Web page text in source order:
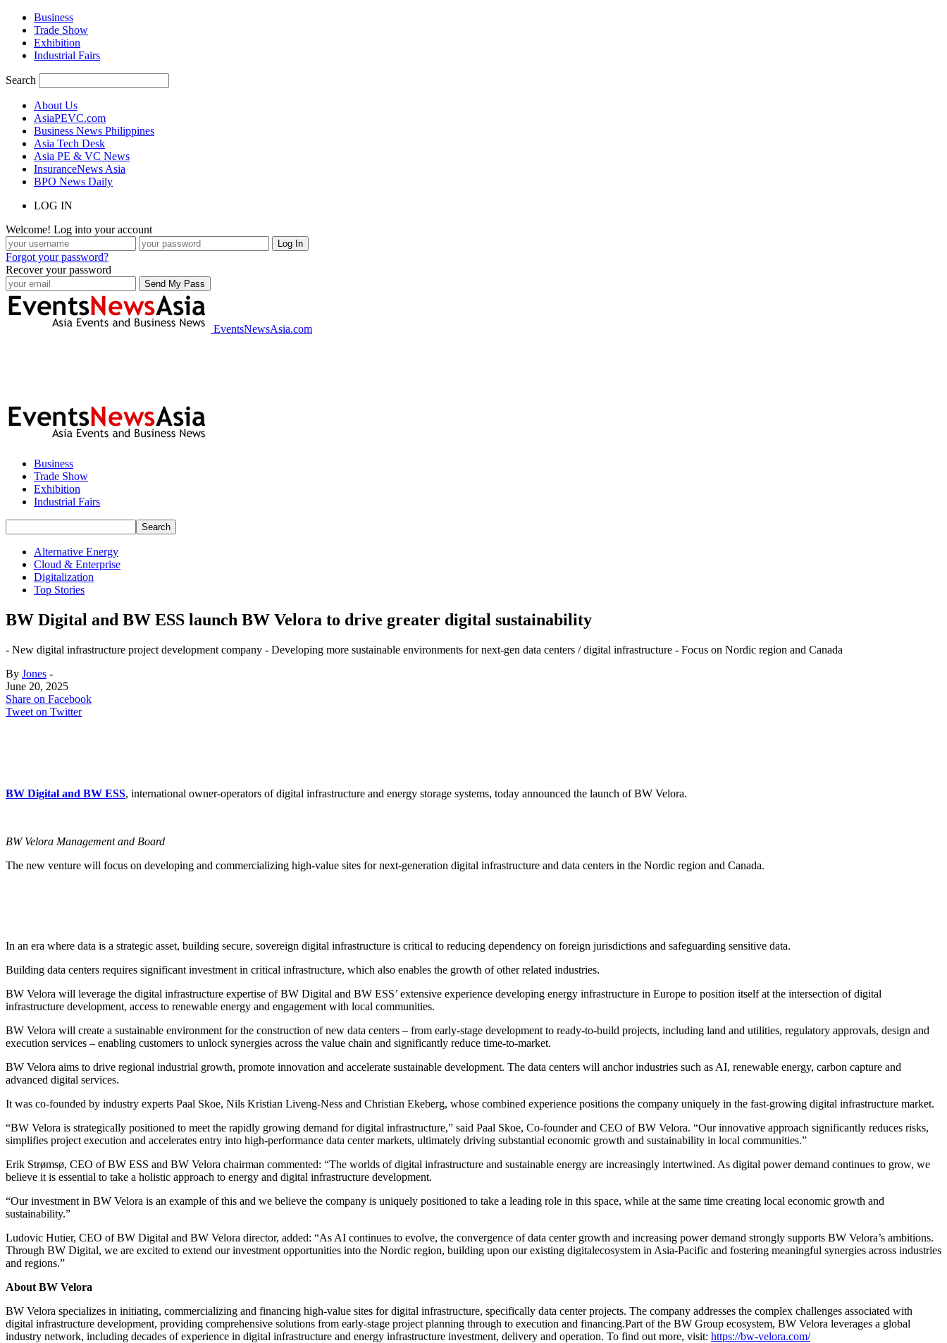
Business
Trade Show
Exhibition
Industrial Fairs
Search
About Us
AsiaPEVC.com
Business News Philippines
Asia Tech Desk
Asia PE & VC News
InsuranceNews Asia
BPO News Daily
LOG IN
Welcome! Log into your account
Forgot your password?
Recover your password
EventsNewsAsia.com
Business
Trade Show
Exhibition
Industrial Fairs
Alternative Energy
Cloud & Enterprise
Digitalization
Top Stories
BW Digital and BW ESS launch BW Velora to drive greater digital sustainability
- New digital infrastructure project development company - Developing more sustainable environments for next-gen data centers / digital infrastructure - Focus on Nordic region and Canada
By Jones -
June 20, 2025
Share on Facebook
Tweet on Twitter
BW Digital and BW ESS, international owner-operators of digital infrastructure and energy storage systems, today announced the launch of BW Velora.
BW Velora Management and Board
The new venture will focus on developing and commercializing high-value sites for next-generation digital infrastructure and data centers in the Nordic region and Canada.
In an era where data is a strategic asset, building secure, sovereign digital infrastructure is critical to reducing dependency on foreign jurisdictions and safeguarding sensitive data.
Building data centers requires significant investment in critical infrastructure, which also enables the growth of other related industries.
BW Velora will leverage the digital infrastructure expertise of BW Digital and BW ESS’ extensive experience developing energy infrastructure in Europe to position itself at the intersection of digital
infrastructure development, access to renewable energy and engagement with local communities.
BW Velora will create a sustainable environment for the construction of new data centers – from early-stage development to ready-to-build projects, including land and utilities, regulatory approvals, design and
execution services – enabling customers to unlock synergies across the value chain and significantly reduce time-to-market.
BW Velora aims to drive regional industrial growth, promote innovation and accelerate sustainable development. The data centers will anchor industries such as AI, renewable energy, carbon capture and
advanced digital services.
It was co-founded by industry experts Paal Skoe, Nils Kristian Liveng-Ness and Christian Ekeberg, whose combined experience positions the company uniquely in the fast-growing digital infrastructure market.
“BW Velora is strategically positioned to meet the rapidly growing demand for digital infrastructure,” said Paal Skoe, Co-founder and CEO of BW Velora. “Our innovative approach significantly reduces risks,
simplifies project execution and accelerates entry into high-performance data center markets, ultimately driving substantial economic growth and sustainability in local communities.”
Erik Strømsø, CEO of BW ESS and BW Velora chairman commented: “The worlds of digital infrastructure and sustainable energy are increasingly intertwined. As digital power demand continues to grow, we
believe it is essential to take a holistic approach to energy and digital infrastructure development.
“Our investment in BW Velora is an example of this and we believe the company is uniquely positioned to take a leading role in this space, while at the same time creating local economic growth and
sustainability.”
Ludovic Hutier, CEO of BW Digital and BW Velora director, added: “As AI continues to evolve, the convergence of data center growth and increasing power demand strongly supports BW Velora’s ambitions.
Through BW Digital, we are excited to extend our investment opportunities into the Nordic region, building upon our existing digitalecosystem in Asia-Pacific and fostering meaningful synergies across industries
and regions.”
About BW Velora
BW Velora specializes in initiating, commercializing and financing high-value sites for digital infrastructure, specifically data center projects. The company addresses the complex challenges associated with
digital infrastructure development, providing comprehensive solutions from early-stage project planning through to execution and financing.Part of the BW Group ecosystem, BW Velora leverages a global
industry network, including decades of experience in digital infrastructure and energy infrastructure investment, delivery and operation. To find out more, visit: https://bw-velora.com/